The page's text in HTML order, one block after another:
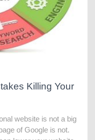
Killing Your
website is not a big
of Google is not.